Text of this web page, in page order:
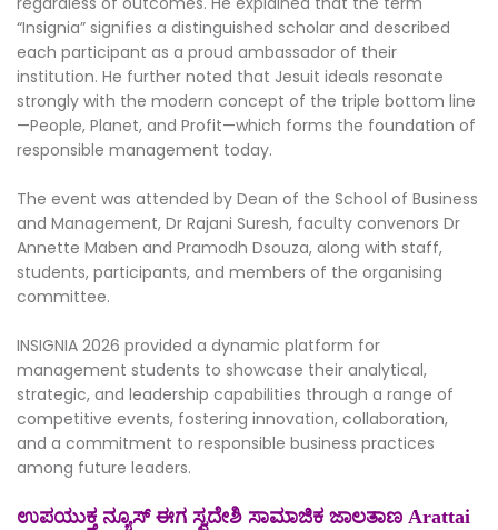
“Insignia” signifies a distinguished scholar and described
each participant as a proud ambassador of their
institution. He further noted that Jesuit ideals resonate
strongly with the modern concept of the triple bottom line
—People, Planet, and Profit—which forms the foundation of
responsible management today.
The event was attended by Dean of the School of Business
and Management, Dr Rajani Suresh, faculty convenors Dr
Annette Maben and Pramodh Dsouza, along with staff,
students, participants, and members of the organising
committee.
INSIGNIA 2026 provided a dynamic platform for
management students to showcase their analytical,
strategic, and leadership capabilities through a range of
competitive events, fostering innovation, collaboration,
and a commitment to responsible business practices
among future leaders.
ಉಪಯುಕ್ತ ನ್ಯೂಸ್ ಈಗ ಸ್ವದೇಶಿ ಸಾಮಾಜಿಕ ಜಾಲತಾಣ Arattai